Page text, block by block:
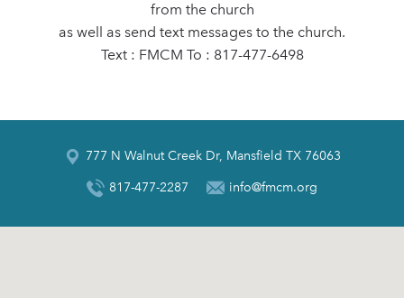
from the church
as well as send text messages to the church.
Text : FMCM To : 817-477-6498
777 N Walnut Creek Dr, Mansfield TX 76063
817-477-2287 info@fmcm.org